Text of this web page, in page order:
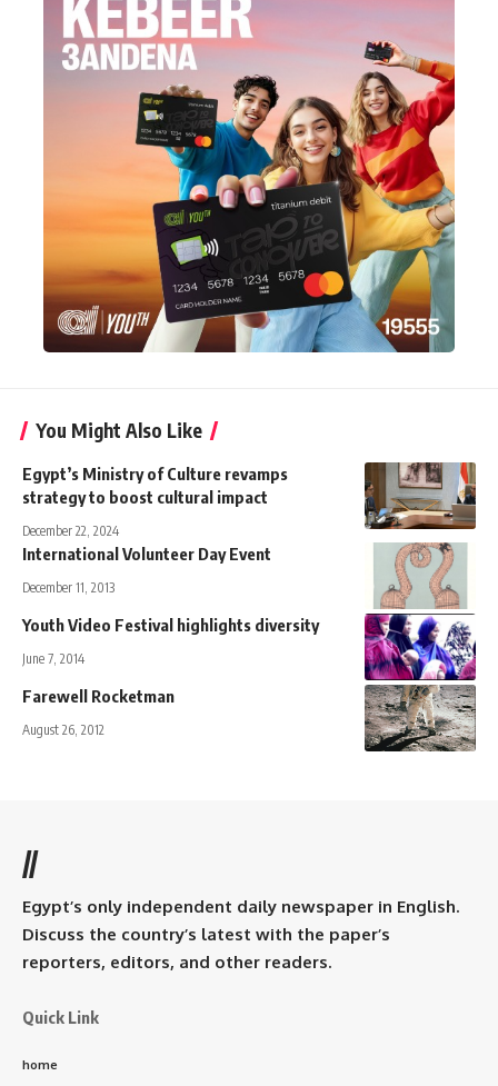
You Might Also Like
Egypt’s Ministry of Culture revamps
strategy to boost cultural impact
December 22, 2024
International Volunteer Day Event
December 11, 2013
Youth Video Festival highlights diversity
June 7, 2014
Farewell Rocketman
August 26, 2012
//
Egypt’s only independent daily newspaper in English.
Discuss the country’s latest with the paper’s
reporters, editors, and other readers.
Quick Link
home